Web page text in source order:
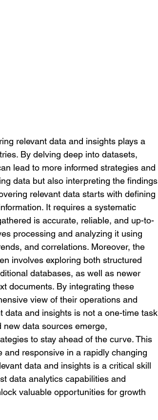
By delving deep into datasets,
lead to more informed strategies and
data but also interpreting the findings
relevant data starts with defining
It requires a systematic
is accurate, reliable, and up-to-
processing and analyzing it using
and correlations. Moreover, the
involves exploring both structured
databases, as well as newer
documents. By integrating these
view of their operations and
data and insights is not a one-time task
data sources emerge,
to stay ahead of the curve. This
responsive in a rapidly changing
data and insights is a critical skill
data analytics capabilities and
valuable opportunities for growth